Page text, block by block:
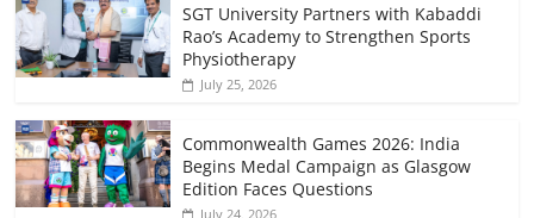
SGT University Partners with Kabaddi
Rao’s Academy to Strengthen Sports
Physiotherapy
July 25, 2026
Commonwealth Games 2026: India
Begins Medal Campaign as Glasgow
Edition Faces Questions
July 24, 2026